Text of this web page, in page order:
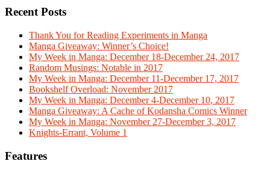
Recent Posts
Thank You for Reading Experiments in Manga
Manga Giveaway: Winner’s Choice!
My Week in Manga: December 18-December 24, 2017
Random Musings: Notable in 2017
My Week in Manga: December 11-December 17, 2017
Bookshelf Overload: November 2017
My Week in Manga: December 4-December 10, 2017
Manga Giveaway: A Cache of Kodansha Comics Winner
My Week in Manga: November 27-December 3, 2017
Knights-Errant, Volume 1
Features